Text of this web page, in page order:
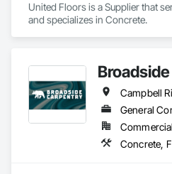
Built on three core pillars;
client service, and employee
industry and bring unwavering
At Blackrete Builders, we don’t
the foundation for stronger
United Floors is a Supplier that
and specializes in Concrete.
General